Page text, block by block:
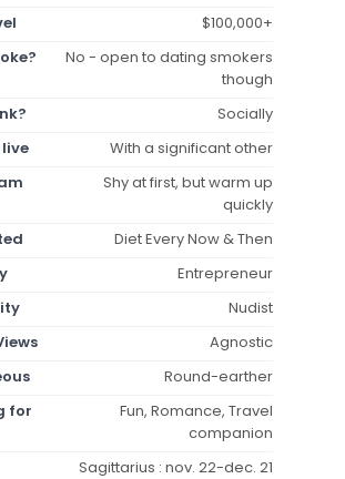
$100,000+
No - open to dating smokers
though
Socially
With a significant other
Shy at first, but warm up
quickly
Diet Every Now & Then
Entrepreneur
Nudist
Agnostic
Round-earther
for
Fun, Romance, Travel
companion
Sagittarius : nov. 22-dec. 21